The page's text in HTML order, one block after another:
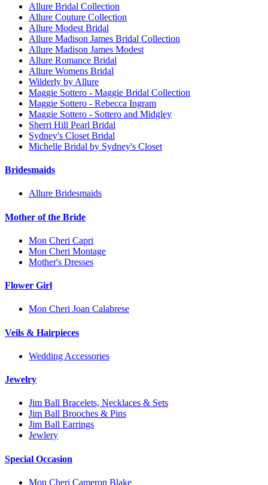
Allure Bridal Collection
Allure Couture Collection
Allure Modest Bridal
Allure Madison James Bridal Collection
Allure Madison James Modest
Allure Romance Bridal
Allure Womens Bridal
Wilderly by Allure
Maggie Sottero - Maggie Bridal Collection
Maggie Sottero - Rebecca Ingram
Maggie Sottero - Sottero and Midgley
Sherri Hill Pearl Bridal
Sydney's Closet Bridal
Michelle Bridal by Sydney's Closet
Bridesmaids
Allure Bridesmaids
Mother of the Bride
Mon Cheri Capri
Mon Cheri Montage
Mother's Dresses
Flower Girl
Mon Cheri Joan Calabrese
Veils & Hairpieces
Wedding Accessories
Jewelry
Jim Ball Bracelets, Necklaces & Sets
Jim Ball Brooches & Pins
Jim Ball Earrings
Jewlery
Special Occasion
Mon Cheri Cameron Blake